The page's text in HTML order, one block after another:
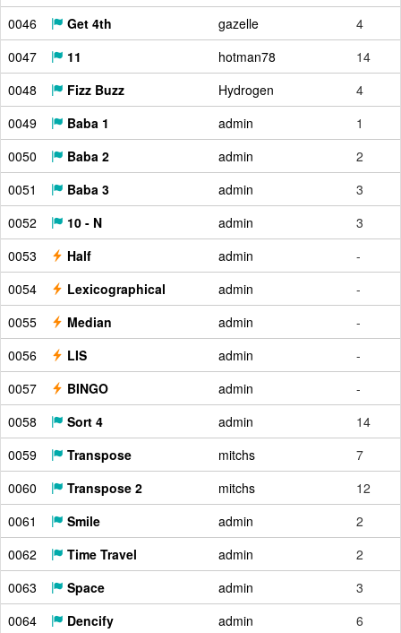
0046
Get 4th gazelle
4
0047
11 hotman78
14
0048
Fizz Buzz Hydrogen
4
0049
Baba 1 admin
1
0050
Baba 2 admin
2
0051
Baba 3 admin
3
0052
10 - N admin
3
0053
Half admin
-
0054
Lexicographical admin
-
0055
Median admin
-
0056
LIS admin
-
0057
BINGO admin
-
0058
Sort 4 admin
14
0059
Transpose mitchs
7
0060
Transpose 2 mitchs
12
0061
Smile admin
2
0062
Time Travel admin
2
0063
Space admin
3
0064
Dencify admin
6